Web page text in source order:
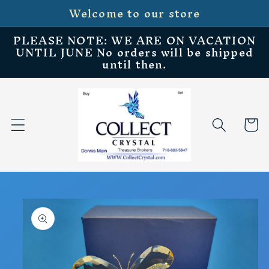
contentWelcome to our store
PLEASE NOTE: WE ARE ON VACATION
UNTIL JUNE No orders will be shipped
until then.
Cart
Skip to
product
information